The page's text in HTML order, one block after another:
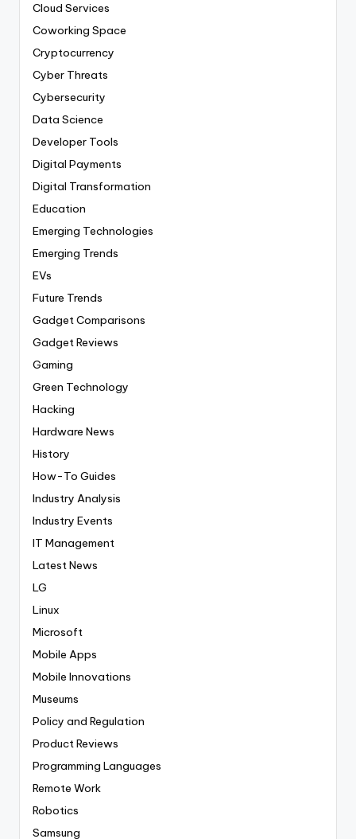
Cloud Services
Coworking Space
Cryptocurrency
Cyber Threats
Cybersecurity
Data Science
Developer Tools
Digital Payments
Digital Transformation
Education
Emerging Technologies
Emerging Trends
EVs
Future Trends
Gadget Comparisons
Gadget Reviews
Gaming
Green Technology
Hacking
Hardware News
History
How-To Guides
Industry Analysis
Industry Events
IT Management
Latest News
LG
Linux
Microsoft
Mobile Apps
Mobile Innovations
Museums
Policy and Regulation
Product Reviews
Programming Languages
Remote Work
Robotics
Samsung